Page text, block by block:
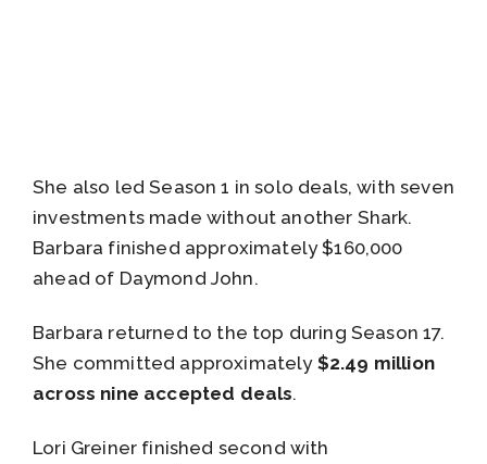
She also led Season 1 in solo deals, with seven
investments made without another Shark.
Barbara finished approximately $160,000
ahead of Daymond John.
Barbara returned to the top during Season 17.
She committed approximately $2.49 million
across nine accepted deals.
Lori Greiner finished second with